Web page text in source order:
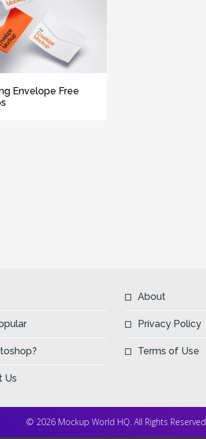
Envelope Free
Us
About
Privacy Policy
Terms of Use
© 2026 Mockup World HQ. All Rights Reserved